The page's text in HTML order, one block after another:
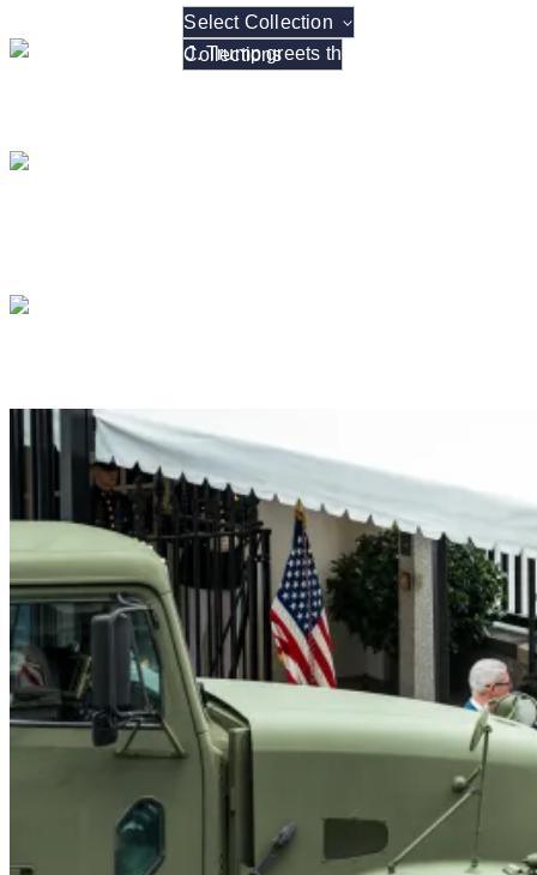
Select Collection